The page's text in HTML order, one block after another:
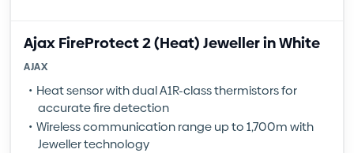
Ajax FireProtect 2 (Heat) Jeweller in White
AJAX
Heat sensor with dual A1R-class thermistors for
accurate fire detection
Wireless communication range up to 1,700m with
Jeweller technology